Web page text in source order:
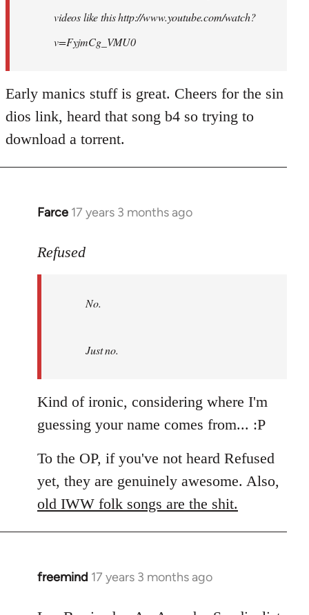
videos like this http://www.youtube.com/watch?
v=FyjmCg_VMU0
Early manics stuff is great. Cheers for the sin
dios link, heard that song b4 so trying to
download a torrent.
Farce 17 years 3 months ago
In
to
Refused
No.
Just no.
Kind of ironic, considering where I'm
guessing your name comes from... :P
To the OP, if you've not heard Refused
yet, they are genuinely awesome. Also,
old IWW folk songs are the shit.
freemind 17 years 3 months ago
In